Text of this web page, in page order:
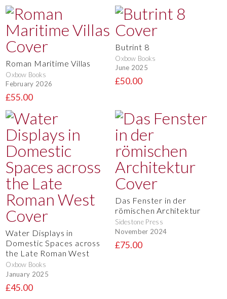
Roman Maritime Villas
Oxbow Books
February 2026
£55.00
Butrint 8
Oxbow Books
June 2025
£50.00
Water Displays in
Domestic Spaces across
the Late Roman West
Oxbow Books
January 2025
£45.00
Das Fenster in der
römischen Architektur
Sidestone Press
November 2024
£75.00